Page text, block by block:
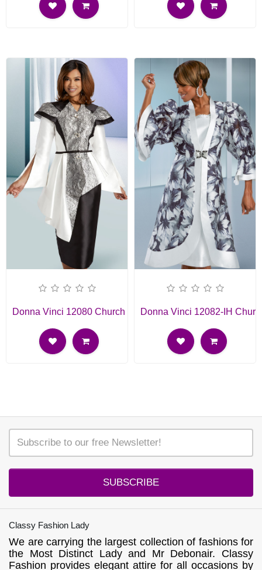
Donna Vinci 12080 Church SuitDonna Vinci 12082-IH
SUBSCRIBE
Classy Fashion Lady
We are carrying the largest collection of fashions for
the Most Distinct Lady and Mr Debonair. Classy
Fashion provides elegant attire for all occasions by